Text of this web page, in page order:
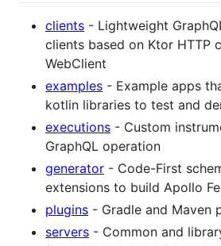
clients - Lightweight
clients based on Ktor HTTP
WebClient
examples - Example apps
kotlin libraries to test and
executions - Custom
GraphQL operation
generator - Code-First
extensions to build Apollo
plugins - Gradle and Maven
servers - Common and